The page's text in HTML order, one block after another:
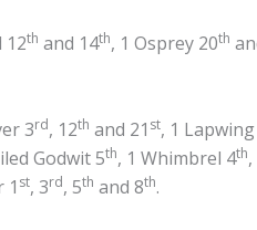
12th and 14th, 1 Osprey 20th
3rd, 12th and 21 st, 1 Lapwing
Godwit 5th, 1 Whimbrel 4th,
1 st, 3rd, 5th and 8th.